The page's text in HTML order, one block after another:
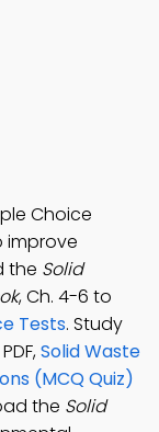
Choice
improve
the Solid
, Ch. 4-6 to
Tests. Study
Solid Waste
(MCQ Quiz)
the Solid